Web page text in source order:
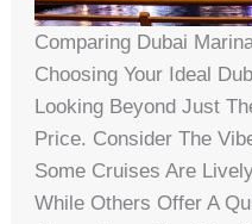
Comparing Dubai
Choosing Your Ideal
Looking Beyond Just
Price. Consider The
Some Cruises Are
While Others Offer A